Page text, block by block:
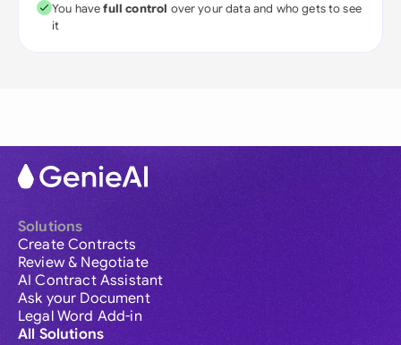
You havefull control over your data and who gets to see
it
Solutions
Create Contracts
Review & Negotiate
AI Contract Assistant
Ask your Document
Legal Word Add-in
All Solutions